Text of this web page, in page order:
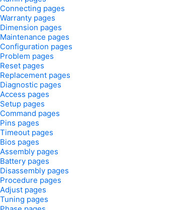
Connecting pages
Warranty pages
Dimension pages
Maintenance pages
Configuration pages
Problem pages
Reset pages
Replacement pages
Diagnostic pages
Access pages
Setup pages
Command pages
Pins pages
Timeout pages
Bios pages
Assembly pages
Battery pages
Disassembly pages
Procedure pages
Adjust pages
Tuning pages